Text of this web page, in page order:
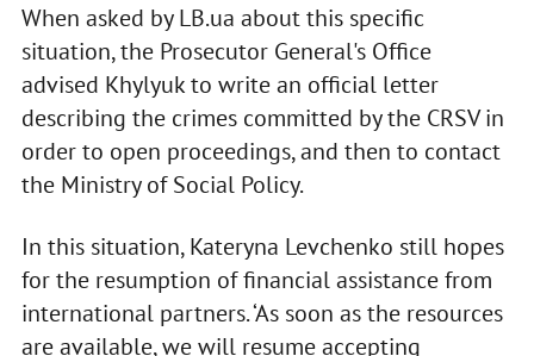
When asked by LB.ua about this specific
situation, the Prosecutor General's Office
advised Khylyuk to write an official letter
describing the crimes committed by the CRSV in
order to open proceedings, and then to contact
the Ministry of Social Policy.
In this situation, Kateryna Levchenko still hopes
for the resumption of financial assistance from
international partners. ‘As soon as the resources
are available, we will resume accepting